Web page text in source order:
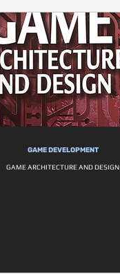
GAME DEVELOPMENT
GAME ARCHITECTURE AND DESIGN